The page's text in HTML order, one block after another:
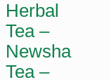
Herbal
Tea –
Newsha
Tea –